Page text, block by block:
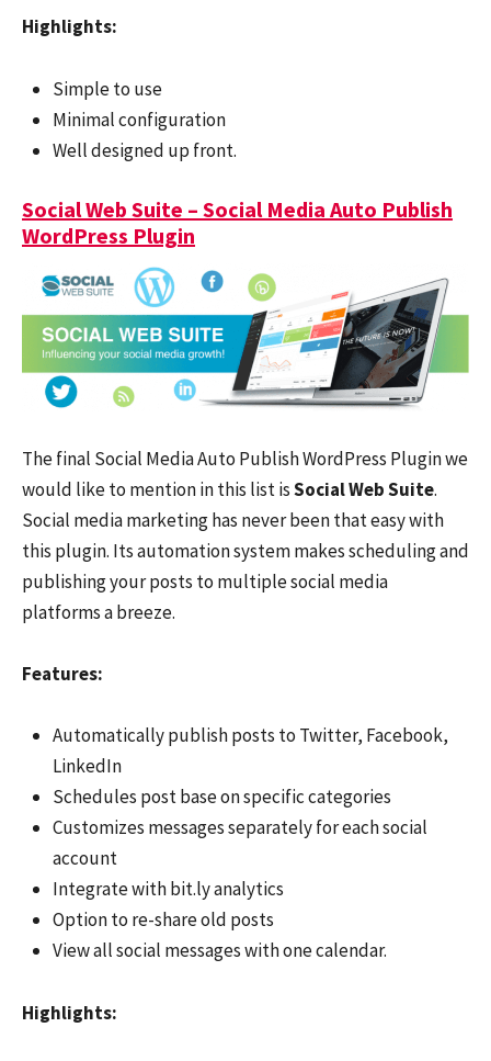
Highlights:
Simple to use
Minimal configuration
Well designed up front.
Social Web Suite – Social Media Auto Publish
WordPress Plugin
The final Social Media Auto Publish WordPress Plugin we
would like to mention in this list isSocial Web Suite.
Social media marketing has never been that easy with
this plugin. Its automation system makes scheduling and
publishing your posts to multiple social media
platforms a breeze.
Features:
Automatically publish posts to Twitter, Facebook,
LinkedIn
Schedules post base on specific categories
Customizes messages separately for each social
account
Integrate with bit.ly analytics
Option to re-share old posts
View all social messages with one calendar.
Highlights: